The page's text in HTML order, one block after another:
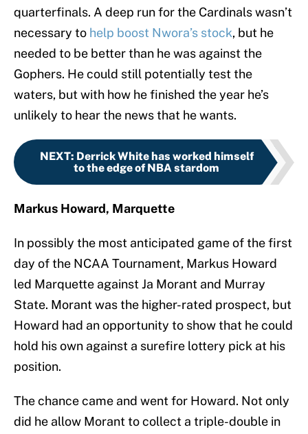
quarterfinals. A deep run for the Cardinals wasn’t
necessary to help boost Nwora’s stock, but he
needed to be better than he was against the
Gophers. He could still potentially test the
waters, but with how he finished the year he’s
unlikely to hear the news that he wants.
NEXT: Derrick White has worked himself
to the edge of NBA stardom
Markus Howard, Marquette
In possibly the most anticipated game of the first
day of the NCAA Tournament, Markus Howard
led Marquette against Ja Morant and Murray
State. Morant was the higher-rated prospect, but
Howard had an opportunity to show that he could
hold his own against a surefire lottery pick at his
position.
The chance came and went for Howard. Not only
did he allow Morant to collect a triple-double in